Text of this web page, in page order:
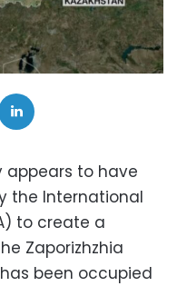
appears to have
the International
to create a
Zaporizhzhia
been occupied